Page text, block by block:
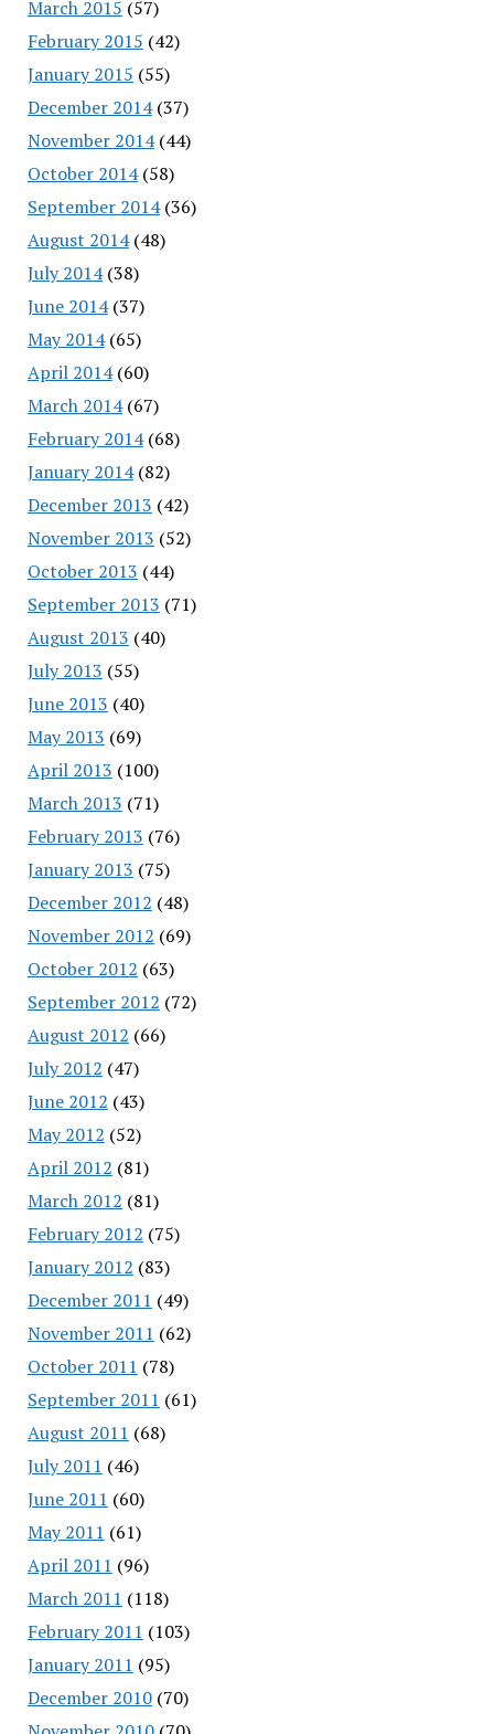
March 2015 (57)
February 2015 (42)
January 2015 (55)
December 2014(37)
November 2014(44)
October 2014(58)
September 2014(36)
August 2014(48)
July 2014(38)
June 2014(37)
May 2014(65)
April 2014(60)
March 2014(67)
February 2014(68)
January 2014(82)
December 2013 (42)
November 2013 (52)
October 2013 (44)
September 2013 (71)
August 2013 (40)
July 2013 (55)
June 2013 (40)
May 2013 (69)
April 2013 (100)
March 2013 (71)
February 2013 (76)
January 2013 (75)
December 2012 (48)
November 2012 (69)
October 2012 (63)
September 2012 (72)
August 2012 (66)
July 2012 (47)
June 2012 (43)
May 2012 (52)
April 2012 (81)
March 2012 (81)
February 2012 (75)
January 2012 (83)
December 2011 (49)
November 2011 (62)
October 2011 (78)
September 2011 (61)
August 2011 (68)
July 2011 (46)
June 2011 (60)
May 2011 (61)
April 2011 (96)
March 2011 (118)
February 2011 (103)
January 2011 (95)
December 2010(70)